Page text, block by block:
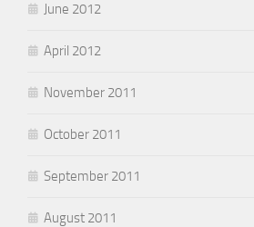
June 2012
April 2012
November 2011
October 2011
September 2011
August 2011